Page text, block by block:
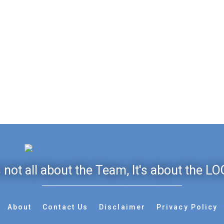
not all about the Team, It's about the
About Contact Us Disclaimer Privacy Policy